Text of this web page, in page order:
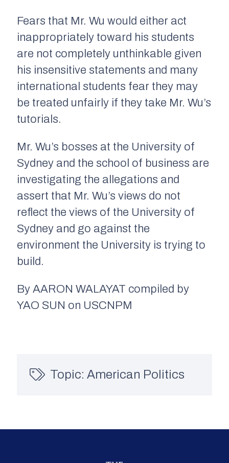
Fears that Mr. Wu would either act
inappropriately toward his students
are not completely unthinkable given
his insensitive statements and many
international students fear they may
be treated unfairly if they take Mr. Wu’s
tutorials.
Mr. Wu’s bosses at the University of
Sydney and the school of business are
investigating the allegations and
assert that Mr. Wu’s views do not
reflect the views of the University of
Sydney and go against the
environment the University is trying to
build.
By AARON WALAYAT compiled by
YAO SUN on USCNPM
Topic: American Politics